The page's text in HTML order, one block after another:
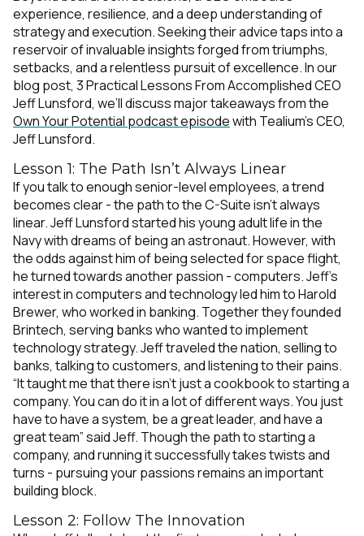
experience, resilience, and a deep understanding of
strategy and execution. Seeking their advice taps into a
reservoir of invaluable insights forged from triumphs,
setbacks, and a relentless pursuit of excellence. In our
blog post, 3 Practical Lessons From Accomplished CEO
Jeff Lunsford, we’ll discuss major takeaways from the
Own Your Potential podcast episodewith Tealium’s CEO,
Jeff Lunsford.
Lesson 1: The Path Isn’t Always Linear
If you talk to enough senior-level employees, a trend
becomes clear - the path to the C-Suite isn’t always
linear. Jeff Lunsford started his young adult life in the
Navy with dreams of being an astronaut. However, with
the odds against him of being selected for space flight,
he turned towards another passion - computers. Jeff’s
interest in computers and technology led him to Harold
Brewer, who worked in banking. Togetherthey founded
Brintech, serving banks who wanted to implement
technology strategy. Jeff traveled the nation, selling to
banks, talking to customers, and listening to their pains.
“It taught me that there isn’t just a cookbook to starting a
company. You can do it in a lot of different ways. You just
have to have a system, be a great leader, and have a
great team” said Jeff. Though the path to starting a
company, and running it successfully takes twists and
turns - pursuing your passions remains an important
building block.
Lesson 2: Follow The Innovation